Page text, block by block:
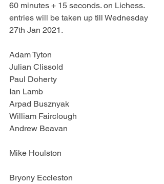
60 minutes + 15 seconds. on Lichess.
entries will be taken up till Wednesday
27th Jan 2021.
Adam Tyton
Julian Clissold
Paul Doherty
Ian Lamb
Arpad Busznyak
William Fairclough
Andrew Beavan
Mike Houlston
Bryony Eccleston